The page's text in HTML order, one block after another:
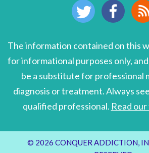
The information contained on this
for informational purposes only,
be a substitute for professional
diagnosis or treatment. Always
qualified professional. Read
© 2026 CONQUER ADDICTION,